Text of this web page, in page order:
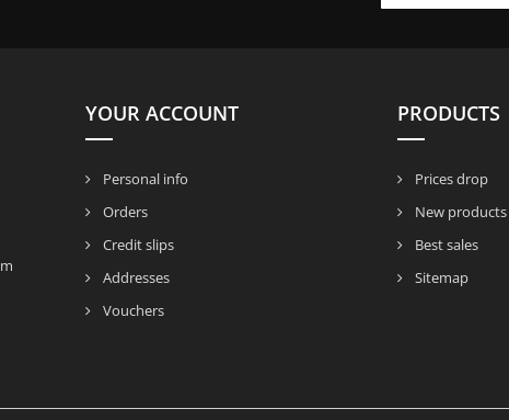
YOUR ACCOUNT
Personal info
Orders
Credit slips
Addresses
Vouchers
PRODUCTS
Prices drop
New products
Best sales
Sitemap